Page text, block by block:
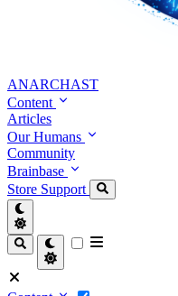
ANARCHAST
Content
Articles
Our Humans
Community
Brainbase
Store Support